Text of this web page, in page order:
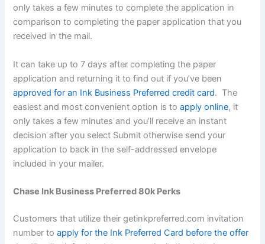
only takes a few minutes to complete the application in
comparison to completing the paper application that you
received in the mail.
It can take up to 7 days after completing the paper
application and returning it to find out if you’ve been
approved for an Ink Business Preferred credit card. The
easiest and most convenient option is toapply online, it
only takes a few minutes and you’ll receive an instant
decision after you select Submit otherwise send your
application to back in the self-addressed envelope
included in your mailer.
Chase Ink Business Preferred 80k Perks
Customers that utilize their getinkpreferred.com invitation
number toapply for the Ink Preferred Card before the offer